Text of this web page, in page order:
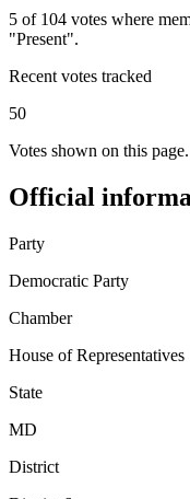
5 of 104 votes where
"Present".
Recent votes tracked
50
Votes shown on this
Official
Party
Democratic Party
Chamber
House of Representatives
State
MD
District